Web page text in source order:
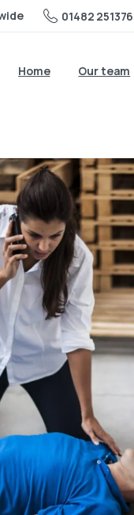
01482 251376
Home Our team